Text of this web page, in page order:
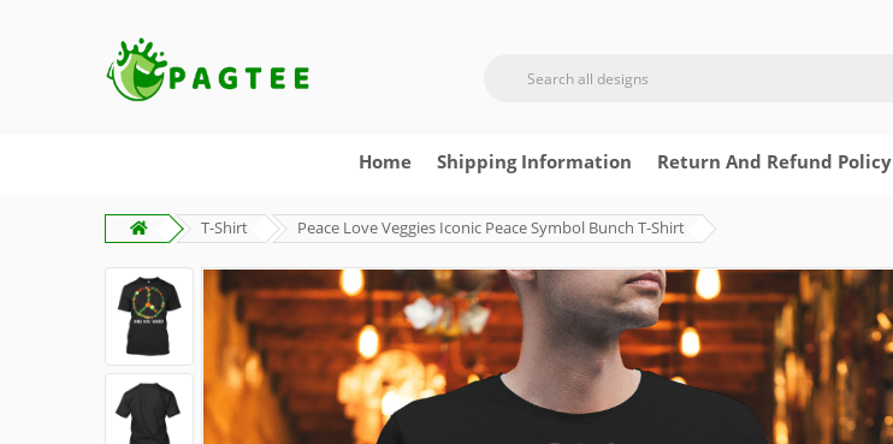
Home Shipping Information Return And Refund Policy
T-Shirt Peace Love Veggies Iconic Peace Symbol Bunch T-Shirt